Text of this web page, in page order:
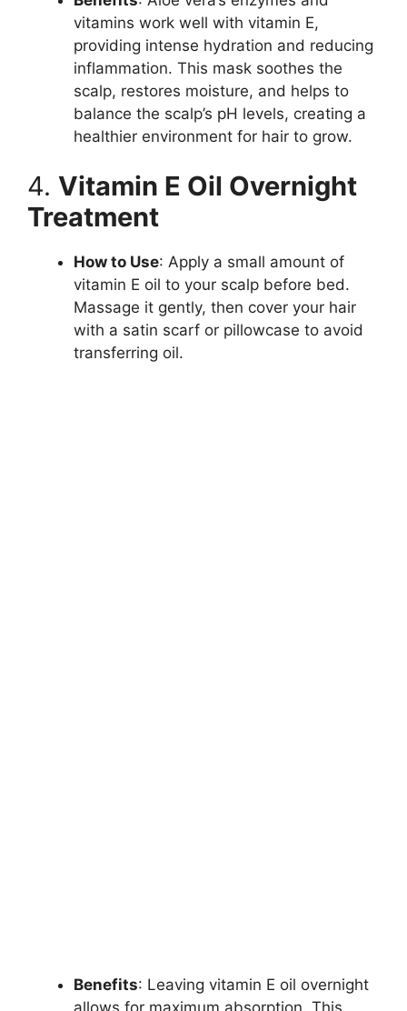
vitamins work well with vitamin E,
providing intense hydration and reducing
inflammation. This mask soothes the
scalp, restores moisture, and helps to
balance the scalp’s pH levels, creating a
healthier environment for hair to grow.
4. Vitamin E Oil Overnight
Treatment
How to Use: Apply a small amount of
vitamin E oil to your scalp before bed.
Massage it gently, then cover your hair
with a satin scarf or pillowcase to avoid
transferring oil.
Benefits: Leaving vitamin E oil overnight